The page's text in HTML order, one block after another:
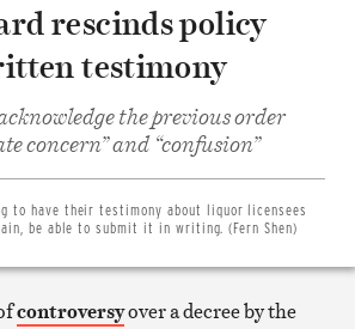
rescinds policy
testimony
the previous order
concern” and “confusion”
to have their testimony about liquor licensees
be able to submit it in writing. (Fern Shen)
Share
Twitter
Email
Print
article
controversyover a decree by the